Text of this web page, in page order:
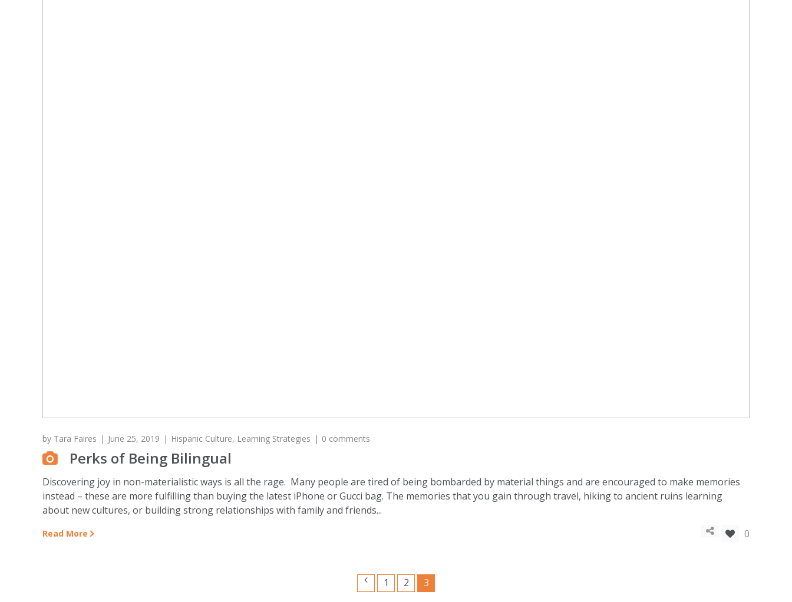
by Tara Faires June 25, 2019 Hispanic Culture, Learning Strategies 0 comments
Perks of Being Bilingual
Discovering joy in non-materialistic ways is all the rage. Many people are tired of being bombarded by material things and are encouraged to make memories
instead – these are more fulfilling than buying the latest iPhone or Gucci bag. The memories that you gain through travel, hiking to ancient ruins learning
about new cultures, or building strong relationships with family and friends...
Read More 0
1 2 3